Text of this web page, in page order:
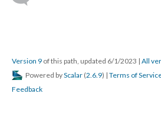
Version 9 of this path, updated 6/1/2023 | All
Powered byScalar (2.6.9) | Terms of
Feedback